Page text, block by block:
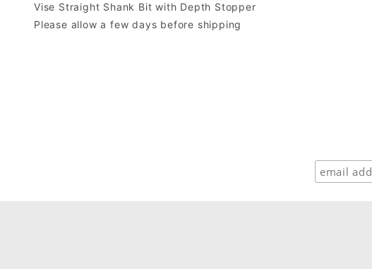
Vise Straight Shank Bit with Depth Stopper
Please allow a few days before shipping